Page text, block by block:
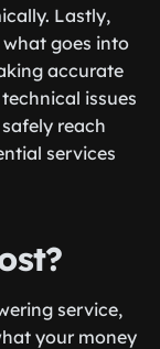
Lastly,
goes into
accurate
issues
reach
services
service,
your money